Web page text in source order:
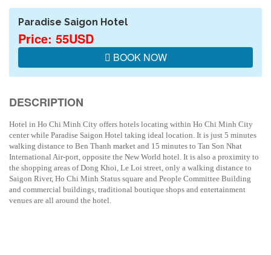
Paradise Saigon Hotel
Price: 55USD
BOOK NOW
DESCRIPTION
Hotel in Ho Chi Minh City offers hotels locating within Ho Chi Minh City
center while Paradise Saigon Hotel taking ideal location. It is just 5 minutes
walking distance to Ben Thanh market and 15 minutes to Tan Son Nhat
International Air-port, opposite the New World hotel. It is also a proximity to
the shopping areas of Dong Khoi, Le Loi street, only a walking distance to
Saigon River, Ho Chi Minh Status square and People Committee Building
and commercial buildings, traditional boutique shops and entertainment
venues are all around the hotel.